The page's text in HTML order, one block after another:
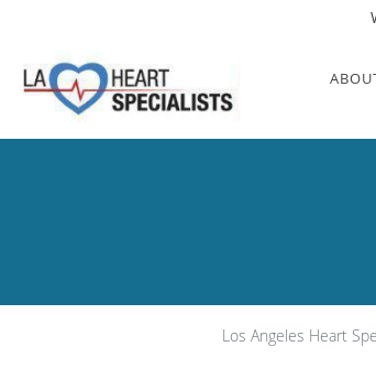
Los Angeles Heart